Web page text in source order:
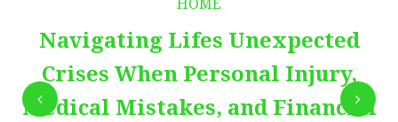
HOME
Navigating Lifes Unexpected
Crises When Personal Injury,
Medical Mistakes, and Financial